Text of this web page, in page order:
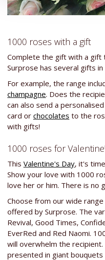
1000 roses with a gift
Complete the gift with a gift
Surprose has several gifts
For example, the range
champagne. Does the
can also send a
card or chocolates to the
with gifts!
1000 roses for
This Valentine's Day, it's
Show your love with 1000
love her or him. There is no
Choose from our wide
offered by Surprose. The
Revival, Good Times,
EverRed and Red Naomi.
will overwhelm the
presented in giant